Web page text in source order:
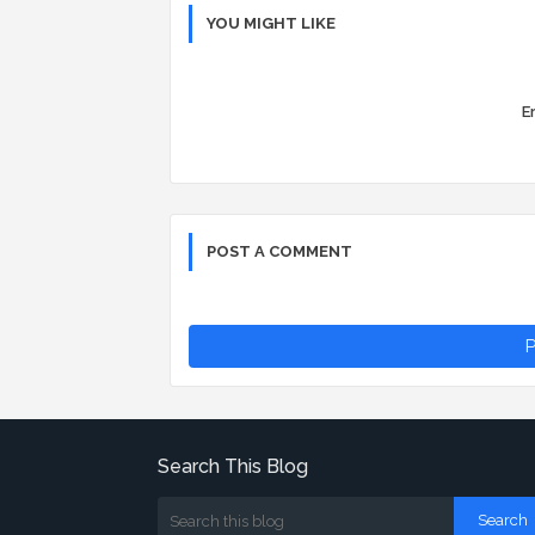
YOU MIGHT LIKE
POST A COMMENT
Search This Blog